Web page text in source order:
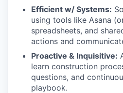
Efficient w/ Systems:
using tools like Asana
spreadsheets, and
actions and
Proactive & Inquisitive:
learn construction
questions, and
playbook.